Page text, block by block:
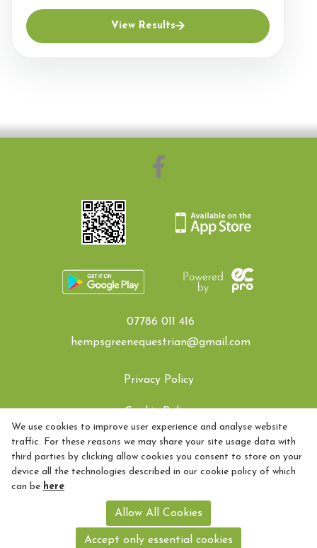
View Results
07786 011 416
hempsgreenequestrian@gmail.com
Privacy Policy
Cookie Policy
Refund policy
How to find Us
Hemps Green Equestrian - 07786011416- quality coaching for
riders - based in Essex - just 55 minutes from Liverpool Street
Registered with Companies House 09283251 and Licenced with
Colchester Borough Council 078945
We use cookies to improve user experience and analyse website
traffic. For these reasons we may share your site usage data with
third parties by clicking allow cookies you consent to store on your
device all the technologies described in our cookie policy of which
can be here
Allow All Cookies
Accept only essential cookies